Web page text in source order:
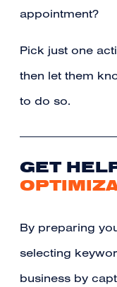
appointment?
Pick just one
then let them
to do so.
GET
By preparing
selecting
business by